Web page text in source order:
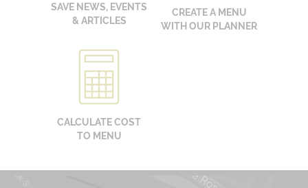
SAVE NEWS, EVENTS
& ARTICLES
CREATE A MENU
WITH OUR PLANNER
CALCULATE COST
TO MENU